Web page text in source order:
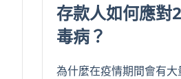
存款人如何應對
毒病？
為什麼在疫情期間會有